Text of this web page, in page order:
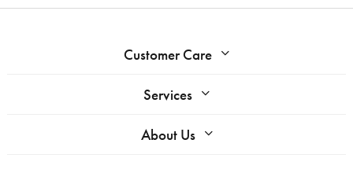
Customer Care
Services
About Us